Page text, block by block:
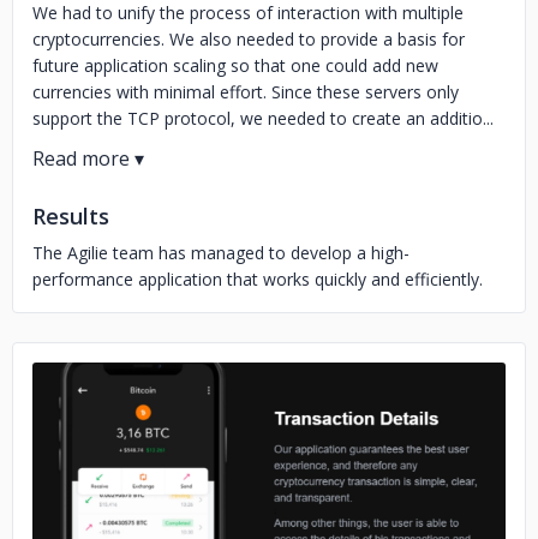
We had to unify the process of interaction with multiple
cryptocurrencies. We also needed to provide a basis for
future application scaling so that one could add new
currencies with minimal effort. Since these servers only
support the TCP protocol, we needed to create an additio...
Results
The Agilie team has managed to develop a high-
performance application that works quickly and efficiently.
No image